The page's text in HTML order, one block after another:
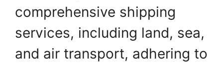
comprehensive shipping
services, including land, sea,
and air transport, adhering to